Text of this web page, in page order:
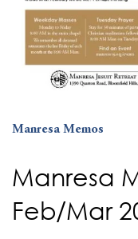
Manresa Memos
Manresa
Feb/Mar